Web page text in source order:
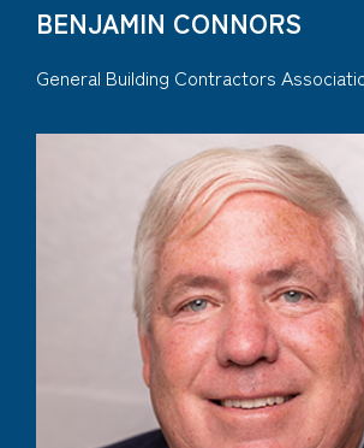
BENJAMIN CONNORS
General Building Contractors